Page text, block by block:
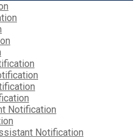
Notification
Notification